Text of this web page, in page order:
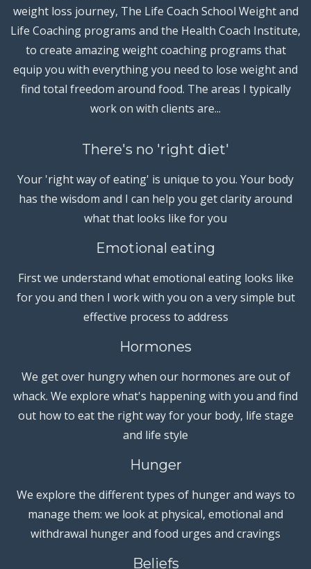
weight loss journey, The Life Coach School Weight and
Life Coaching programs and the Health Coach Institute,
to create amazing weight coaching programs that
equip you with everything you need to lose weight and
find total freedom around food. The areas I typically
work on with clients are...
There's no 'right diet'
Your 'right way of eating' is unique to you. Your body
has the wisdom and I can help you get clarity around
what that looks like for you
Emotional eating
First we understand what emotional eating looks like
for you and then I work with you on a very simple but
effective process to address
Hormones
We get over hungry when our hormones are out of
whack. We explore what's happening with you and find
out how to eat the right way for your body, life stage
and life style
Hunger
We explore the different types of hunger and ways to
manage them: we look at physical, emotional and
withdrawal hunger and food urges and cravings
Beliefs